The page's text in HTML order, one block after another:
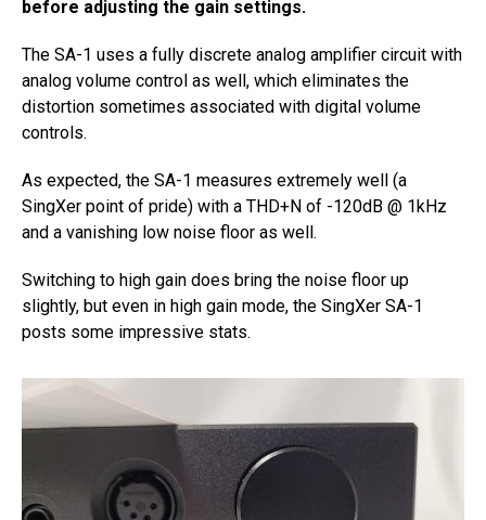
before adjusting the gain settings.
The SA-1 uses a fully discrete analog amplifier circuit with
analog volume control as well, which eliminates the
distortion sometimes associated with digital volume
controls.
As expected, the SA-1 measures extremely well (a
SingXer point of pride) with a THD+N of -120dB @ 1kHz
and a vanishing low noise floor as well.
Switching to high gain does bring the noise floor up
slightly, but even in high gain mode, the SingXer SA-1
posts some impressive stats.